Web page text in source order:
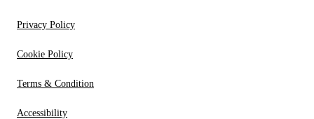
Privacy Policy
Cookie Policy
Terms & Condition
Accessibility